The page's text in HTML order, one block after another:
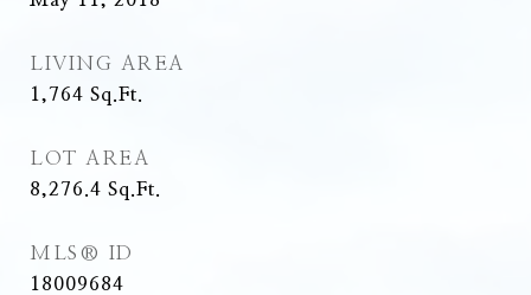
LIVING AREA
1,764 Sq.Ft.
LOT AREA
8,276.4 Sq.Ft.
MLS® ID
18009684